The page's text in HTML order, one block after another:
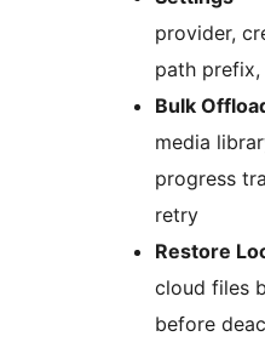
provider,
path
Bulk
media
progress
retry
Restore
cloud files
before